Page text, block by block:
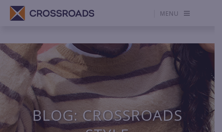
MENU
BLOG: CROSSROADS